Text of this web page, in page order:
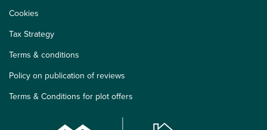
Cookies
Tax Strategy
Terms & conditions
Policy on publication of reviews
Terms & Conditions for plot offers